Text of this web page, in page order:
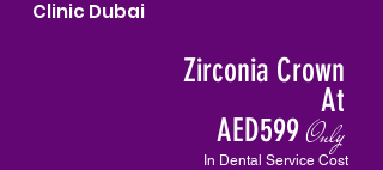
Clinic Dubai
Zirconia Crown
At
AED599Only
In Dental Service Cost